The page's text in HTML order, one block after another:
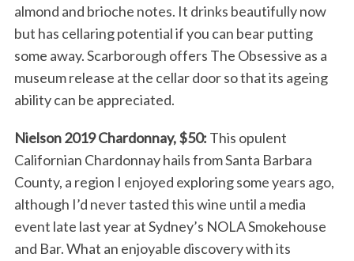
almond and brioche notes. It drinks beautifully now
but has cellaring potential if you can bear putting
some away. Scarborough offers The Obsessive as a
museum release at the cellar door so that its ageing
ability can be appreciated.
Nielson 2019 Chardonnay, $50: This opulent
Californian Chardonnay hails from Santa Barbara
County, a region I enjoyed exploring some years ago,
although I’d never tasted this wine until a media
event late last year at Sydney’s NOLA Smokehouse
and Bar. What an enjoyable discovery with its